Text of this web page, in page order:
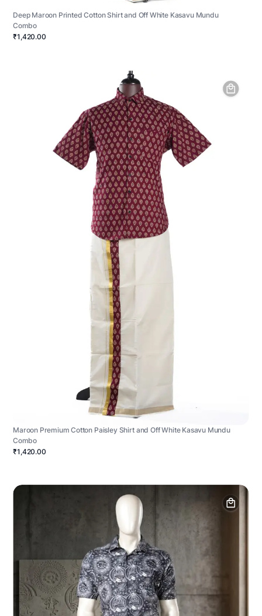
Deep Maroon Printed Cotton Shirt and Off White Kasavu Mundu
Combo
₹1,420.00
Maroon Premium Cotton Paisley Shirt and Off White Kasavu Mundu
Combo
₹1,420.00